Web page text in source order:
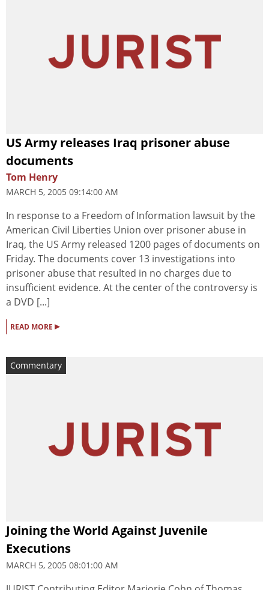
US Army releases Iraq prisoner abuse
documents
Tom Henry
MARCH 5, 2005 09:14:00 AM
In response to a Freedom of Information lawsuit by the
American Civil Liberties Union over prisoner abuse in
Iraq, the US Army released 1200 pages of documents on
Friday. The documents cover 13 investigations into
prisoner abuse that resulted in no charges due to
insufficient evidence. At the center of the controversy is
a DVD [...]
READ MORE ▸
Commentary
Joining the World Against Juvenile
Executions
MARCH 5, 2005 08:01:00 AM